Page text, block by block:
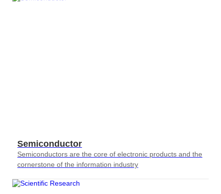
Semiconductor
Semiconductors are the core of electronic products and the
cornerstone of the information industry